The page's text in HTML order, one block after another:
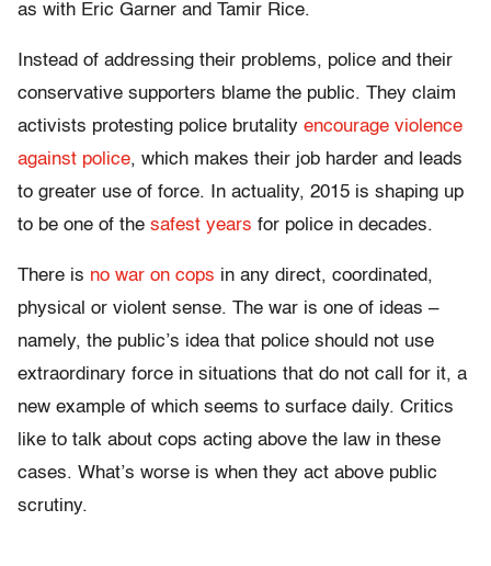
as with Eric Garner and Tamir Rice.
Instead of addressing their problems, police and their
conservative supporters blame the public. They claim
activists protesting police brutality encourage violence
against police, which makes their job harder and leads
to greater use of force. In actuality, 2015 is shaping up
to be one of the safest years for police in decades.
There is no war on cops in any direct, coordinated,
physical or violent sense. The war is one of ideas –
namely, the public’s idea that police should not use
extraordinary force in situations that do not call for it, a
new example of which seems to surface daily. Critics
like to talk about cops acting above the law in these
cases. What’s worse is when they act above public
scrutiny.